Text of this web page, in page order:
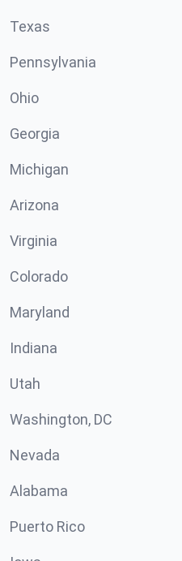
Texas
Pennsylvania
Ohio
Georgia
Michigan
Arizona
Virginia
Colorado
Maryland
Indiana
Utah
Washington, DC
Nevada
Alabama
Puerto Rico